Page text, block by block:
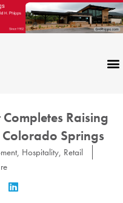
Raising
Colorado Springs
, Hospitality, Retail